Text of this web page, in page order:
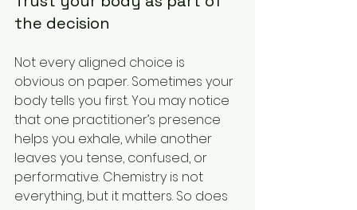
the decision
Not every aligned choice is
obvious on paper. Sometimes your
body tells you first. You may notice
that one practitioner’s presence
helps you exhale, while another
leaves you tense, confused, or
performative. Chemistry is not
everything, but it matters. So does